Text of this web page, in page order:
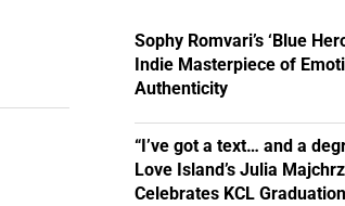
Sophy Romvari’s ‘Blue
Indie Masterpiece of
Authenticity
“I’ve got a text… and a
Love Island’s Julia
Celebrates KCL Graduation